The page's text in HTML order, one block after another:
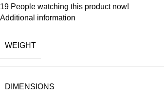
19 People watching this product now!
Additional information
WEIGHT
DIMENSIONS